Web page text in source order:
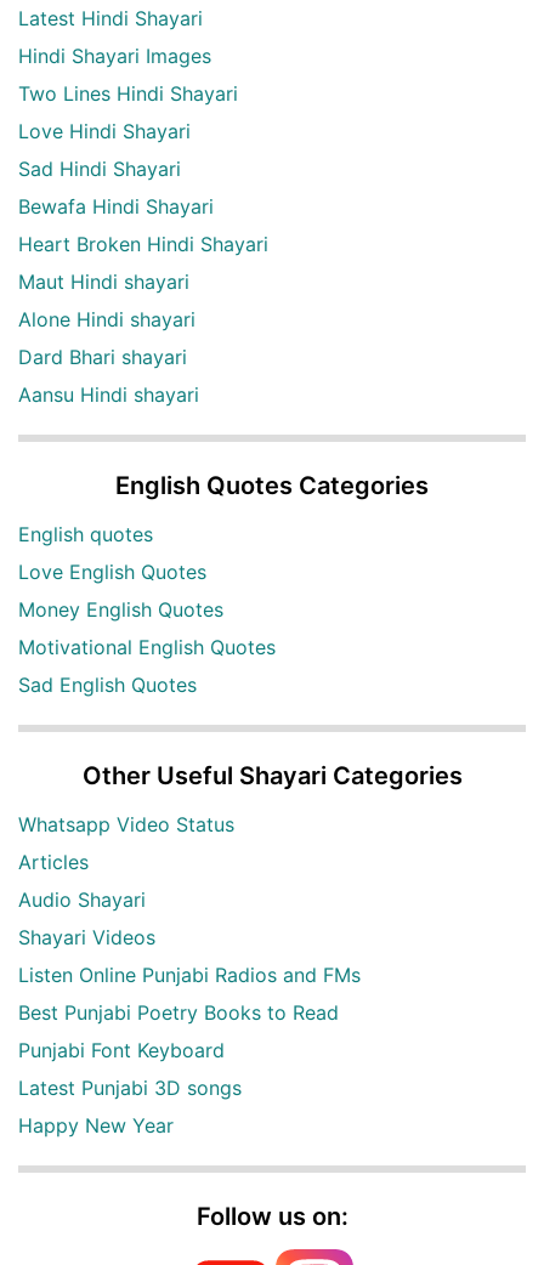
Latest Hindi Shayari
Hindi Shayari Images
Two Lines Hindi Shayari
Love Hindi Shayari
Sad Hindi Shayari
Bewafa Hindi Shayari
Heart Broken Hindi Shayari
Maut Hindi shayari
Alone Hindi shayari
Dard Bhari shayari
Aansu Hindi shayari
English Quotes Categories
English quotes
Love English Quotes
Money English Quotes
Motivational English Quotes
Sad English Quotes
Other Useful Shayari Categories
Whatsapp Video Status
Articles
Audio Shayari
Shayari Videos
Listen Online Punjabi Radios and FMs
Best Punjabi Poetry Books to Read
Punjabi Font Keyboard
Latest Punjabi 3D songs
Happy New Year
Follow us on: